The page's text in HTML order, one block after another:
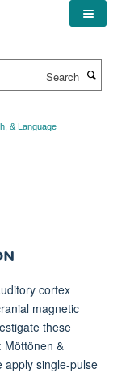
& Language
cortex
magnetic
these
Möttönen &
apply single-pulse